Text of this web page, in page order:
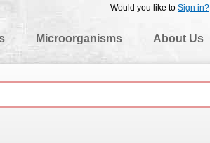
Would you like to Sign in?
Microorganisms About Us